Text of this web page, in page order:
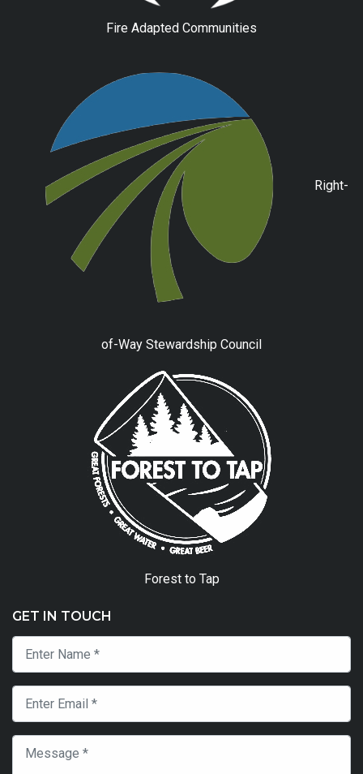
Fire Adapted Communities
Right-
of-Way Stewardship Council
Forest to Tap
GET IN TOUCH